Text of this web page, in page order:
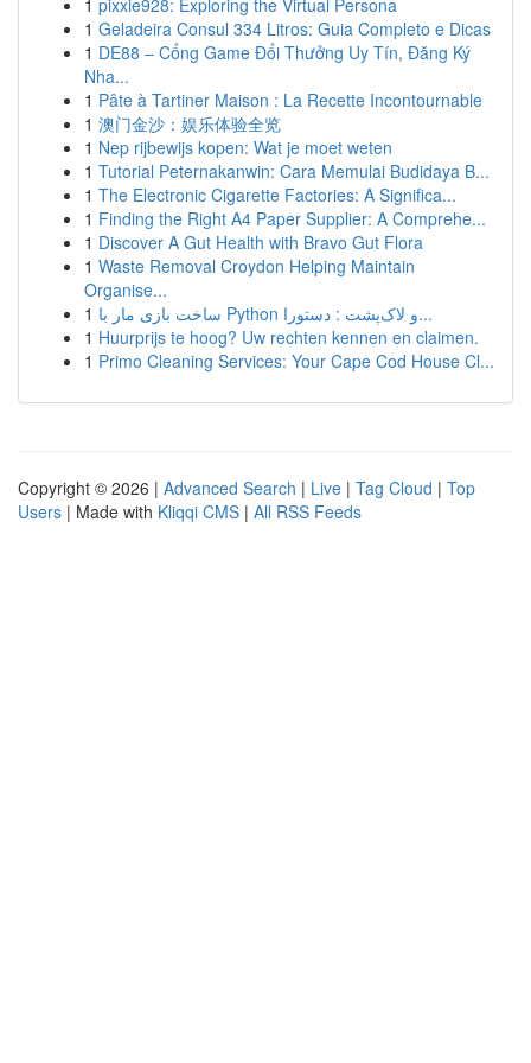
1 pixxie928: Exploring the Virtual Persona
1 Geladeira Consul 334 Litros: Guia Completo e Dicas
1 DE88 – Cổng Game Đổi Thưởng Uy Tín, Đăng Ký
Nha...
1 Pâte à Tartiner Maison : La Recette Incontournable
1 澳门金沙：娱乐体验全览
1 Nep rijbewijs kopen: Wat je moet weten
1 Tutorial Peternakanwin: Cara Memulai Budidaya B...
1 The Electronic Cigarette Factories: A Significa...
1 Finding the Right A4 Paper Supplier: A Comprehe...
1 Discover A Gut Health with Bravo Gut Flora
1 Waste Removal Croydon Helping Maintain
Organise...
1
ساخت بازی مار با Python و لاک‌پشت : دستورا...
1 Huurprijs te hoog? Uw rechten kennen en claimen.
1 Primo Cleaning Services: Your Cape Cod House Cl...
Copyright © 2026 | Advanced Search | Live | Tag Cloud | Top
Users | Made with Kliqqi CMS | All RSS Feeds